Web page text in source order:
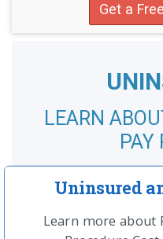
Get a
LEARN
PAY
Uninsured
Learn more about